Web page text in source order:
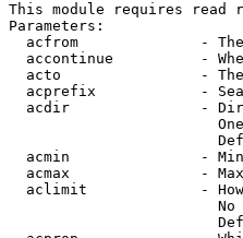
This module requires read
Parameters:
acfrom              -
accontinue          -
acto                -
acprefix            -
acdir               -
acmin               -
acmax               -
aclimit             -